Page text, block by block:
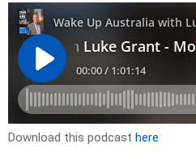
Download this podcast here